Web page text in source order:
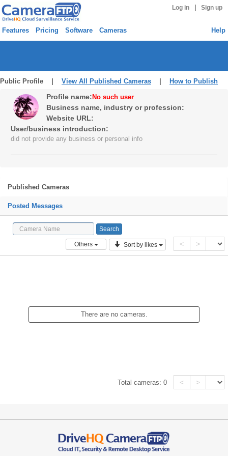
Log in Sign up
Features Pricing Software Cameras Help
Public Profile | View All Published Cameras How to Publish
Profile name: No such user
Business name, industry or profession:
Website URL:
User/business introduction:
did not provide any business or personal info
Published Cameras
Posted Messages
Others Sort by likes < >
There are no cameras.
Total cameras:0 < >